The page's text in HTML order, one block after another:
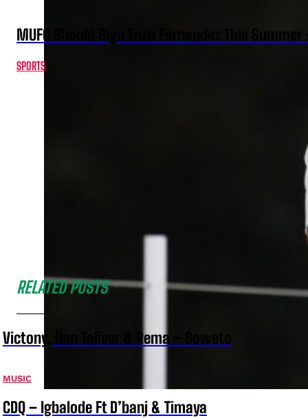
MUFC Should Sign Enzo Fernandez This Summer
SPORTS
RELATED POSTS
Victony, Don Toliver & Rema – Soweto
MUSIC
CDQ – Igbalode Ft D’banj & Timaya